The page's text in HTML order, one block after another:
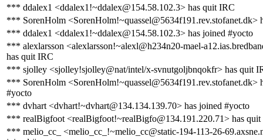
*** ddalex1 <ddalex1!~ddalex@154.58.102.3> has quit IRC
*** SorenHolm <SorenHolm!~quassel@5634f191.rev.stofanet.dk>
*** ddalex1 <ddalex1!~ddalex@154.58.102.3> has joined #yocto
*** alexlarsson <alexlarsson!~alexl@h234n20-mael-
has quit IRC
*** sjolley <sjolley!sjolley@nat/intel/x-svnutgoljbnqokfr> has quit
*** SorenHolm <SorenHolm!~quassel@5634f191.rev.stofanet.dk>
#yocto
*** dvhart <dvhart!~dvhart@134.134.139.70> has joined #yocto
*** realBigfoot <realBigfoot!~realBigfo@134.191.220.71> has
*** melio_cc_ <melio_cc_!~melio_cc@static-194-113-26-